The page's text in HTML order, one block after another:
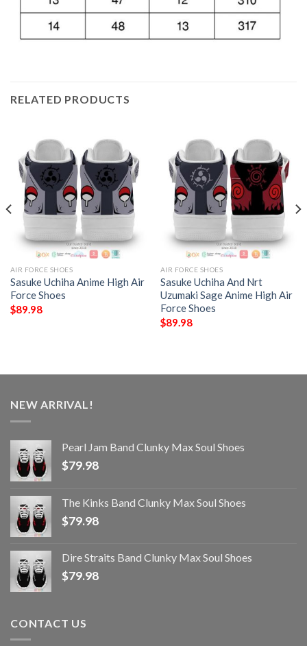
RELATED PRODUCTS
AIR FORCE SHOES
Sasuke Uchiha Anime High Air
Force Shoes
$89.98
AIR FORCE SHOES
Sasuke Uchiha And Nrt
Uzumaki Sage Anime High Air
Force Shoes
$89.98
NEW ARRIVAL!
Pearl Jam Band Clunky Max Soul Shoes
$79.98
The Kinks Band Clunky Max Soul Shoes
$79.98
Dire Straits Band Clunky Max Soul Shoes
$79.98
CONTACT US